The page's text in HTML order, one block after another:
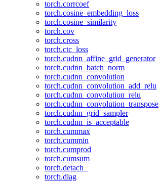
torch.corrcoef
torch.cosine_embedding_loss
torch.cosine_similarity
torch.cov
torch.cross
torch.ctc_loss
torch.cudnn_affine_grid_generator
torch.cudnn_batch_norm
torch.cudnn_convolution
torch.cudnn_convolution_add_relu
torch.cudnn_convolution_relu
torch.cudnn_convolution_transpose
torch.cudnn_grid_sampler
torch.cudnn_is_acceptable
torch.cummax
torch.cummin
torch.cumprod
torch.cumsum
torch.detach_
torch.diag